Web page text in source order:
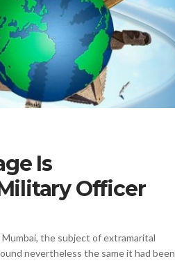
Is
Officer
the subject of extramarital
nevertheless the same it had been